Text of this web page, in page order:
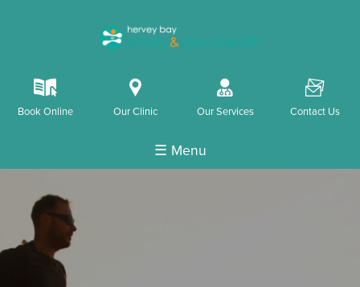
k
Book Online
i
Our Clinic
o
Our Services
F
Contact Us
☰ Menu